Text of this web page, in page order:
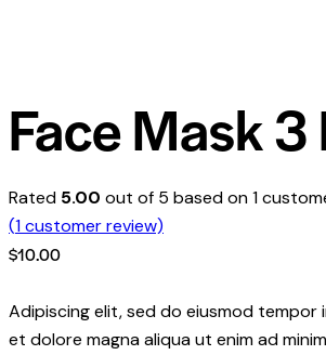
Face Mask 3
Rated 5.00 out of 5 based on1
(1customer review)
$10.00
Adipiscing elit, sed do eiusmod tempor
et dolore magna aliqua ut enim ad